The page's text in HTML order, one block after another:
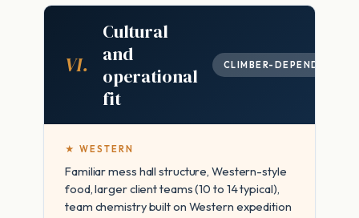
VI.
Cultural
and
operational
fit
CLIMBER-DEPENDENT
★ WESTERN
Familiar mess hall structure, Western-style
food, larger client teams (10 to 14 typical),
team chemistry built on Western expedition